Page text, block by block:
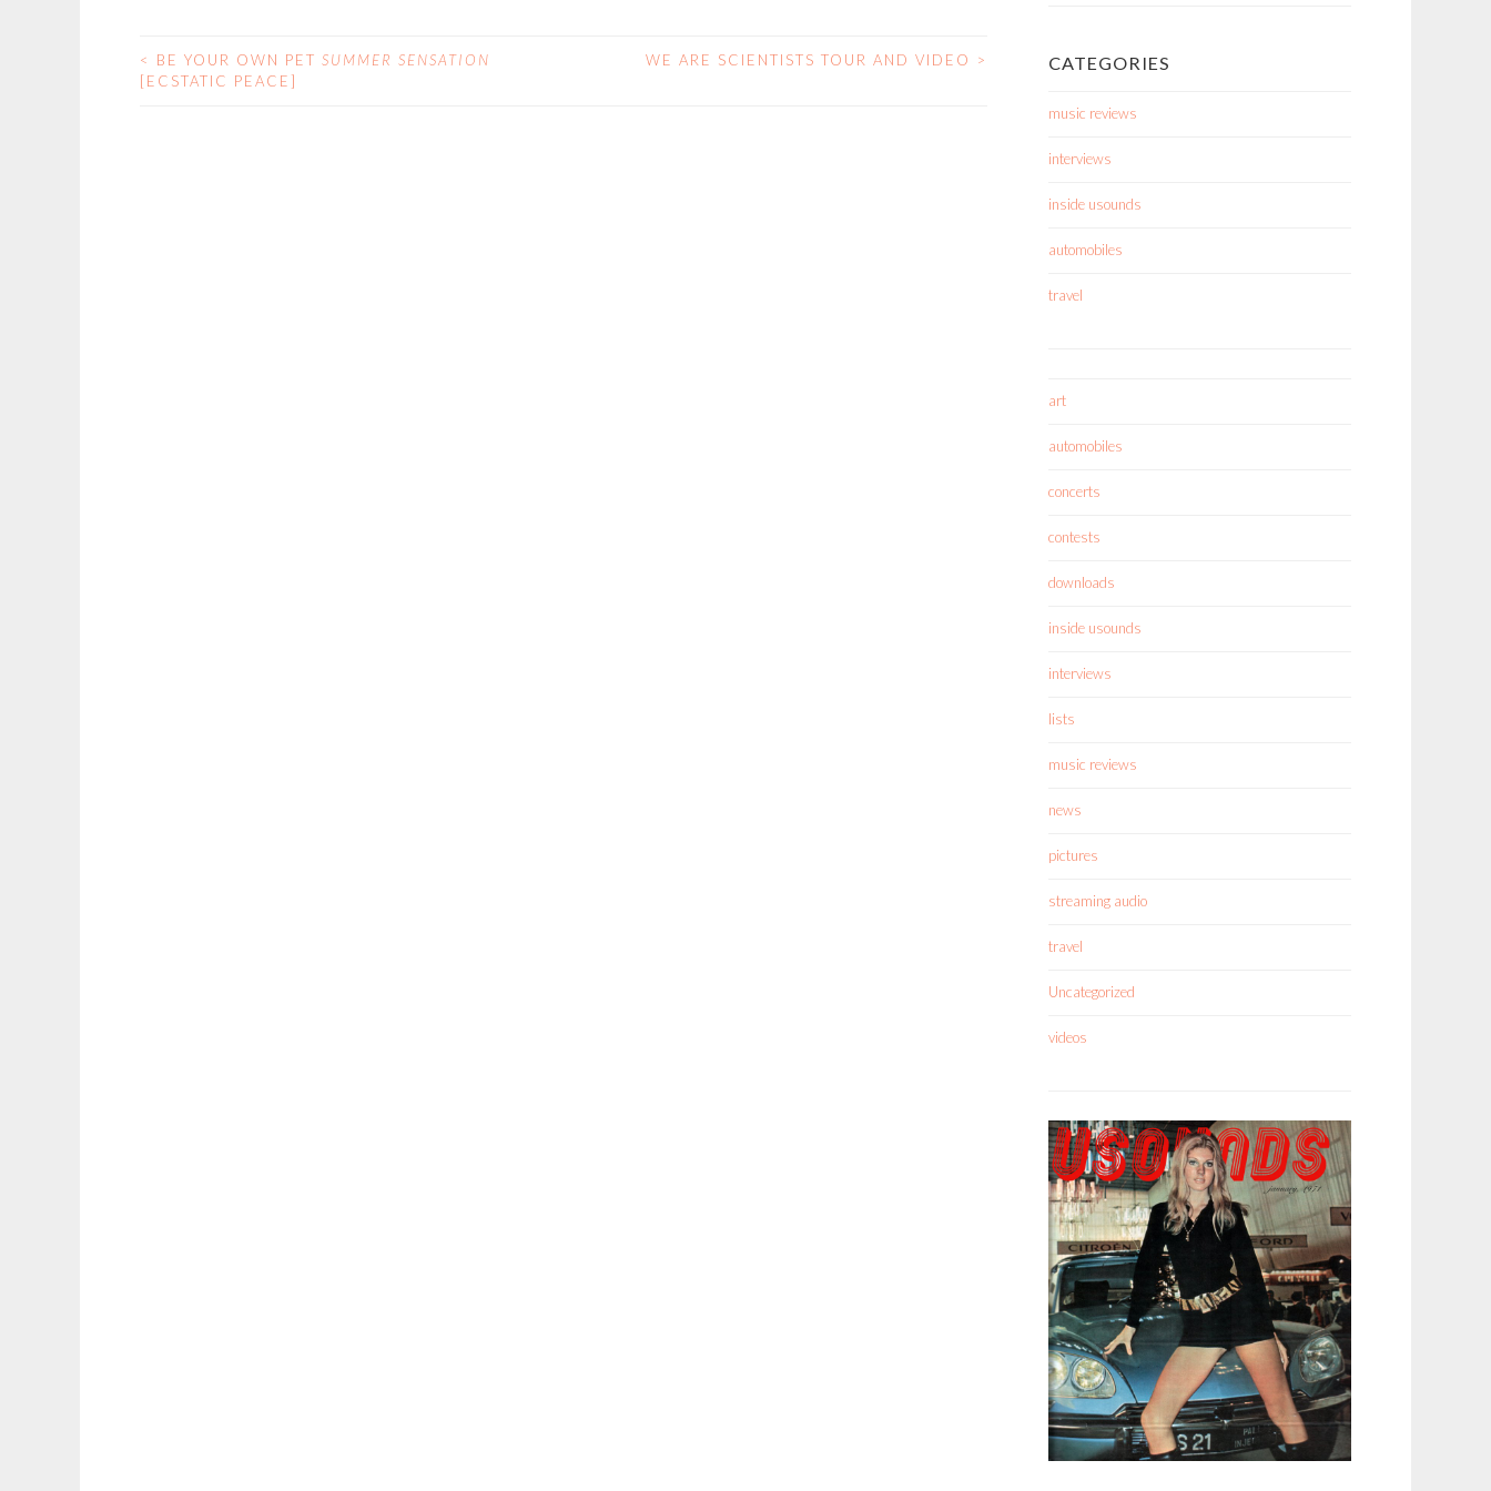
POST
< BE YOUR OWN PET SUMMER SENSATION
[ECSTATIC PEACE]
WE ARE SCIENTISTS TOUR AND VIDEO > CATEGORIES
music reviews
interviews
inside usounds
automobiles
travel
art
automobiles
concerts
contests
downloads
inside usounds
interviews
lists
music reviews
news
pictures
streaming audio
travel
Uncategorized
videos